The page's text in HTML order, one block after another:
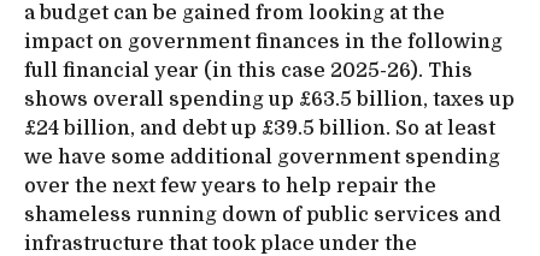
a budget can be gained from looking at the
impact on government finances in the following
full financial year (in this case 2025-26). This
shows overall spending up £63.5 billion, taxes up
£24 billion, and debt up £39.5 billion. So at least
we have some additional government spending
over the next few years to help repair the
shameless running down of public services and
infrastructure that took place under the